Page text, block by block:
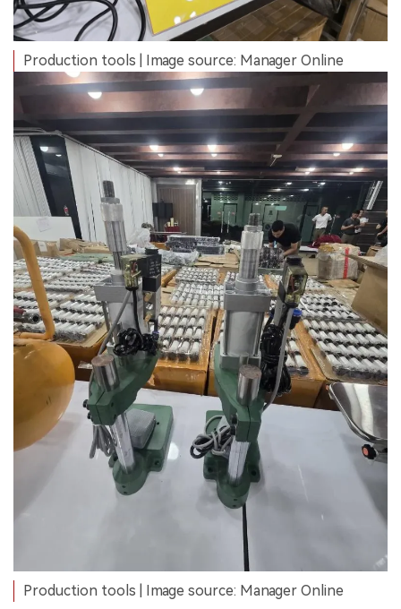
Production tools | Image source: Manager Online
Production tools | Image source: Manager Online